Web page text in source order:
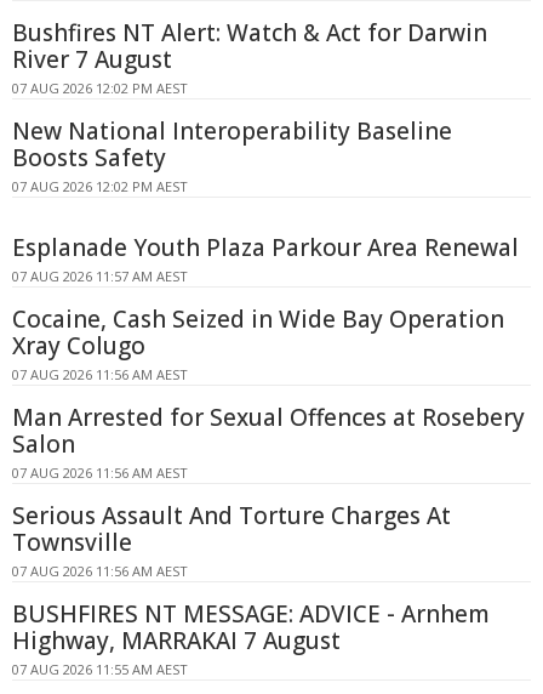
Bushfires NT Alert: Watch & Act for Darwin
River 7 August
07 AUG 2026 12:02 PM AEST
New National Interoperability Baseline
Boosts Safety
07 AUG 2026 12:02 PM AEST
Esplanade Youth Plaza Parkour Area Renewal
07 AUG 2026 11:57 AM AEST
Cocaine, Cash Seized in Wide Bay Operation
Xray Colugo
07 AUG 2026 11:56 AM AEST
Man Arrested for Sexual Offences at Rosebery
Salon
07 AUG 2026 11:56 AM AEST
Serious Assault And Torture Charges At
Townsville
07 AUG 2026 11:56 AM AEST
BUSHFIRES NT MESSAGE: ADVICE - Arnhem
Highway, MARRAKAI 7 August
07 AUG 2026 11:55 AM AEST